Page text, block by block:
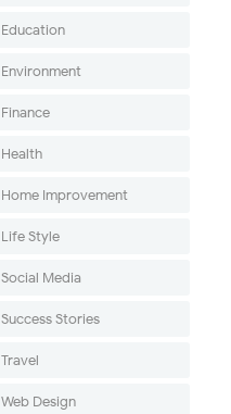
Education
Environment
Finance
Health
Home Improvement
Life Style
Social Media
Success Stories
Travel
Web Design